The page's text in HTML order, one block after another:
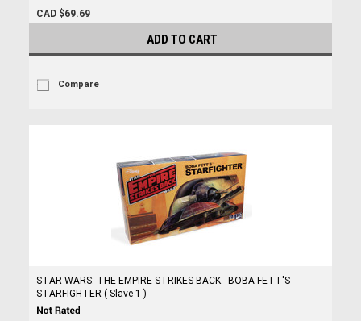
CAD $69.69
ADD TO CART
Compare
STAR WARS: THE EMPIRE STRIKES BACK - BOBA FETT'S
STARFIGHTER ( Slave 1 )